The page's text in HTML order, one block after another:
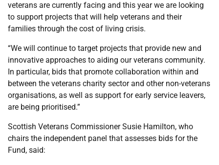
veterans are currently facing and this year we are looking
to support projects that will help veterans and their
families through the cost of living crisis.
“We will continue to target projects that provide new and
innovative approaches to aiding our veterans community.
In particular, bids that promote collaboration within and
between the veterans charity sector and other non-veterans
organisations, as well as support for early service leavers,
are being prioritised.”
Scottish Veterans Commissioner Susie Hamilton, who
chairs the independent panel that assesses bids for the
Fund, said: